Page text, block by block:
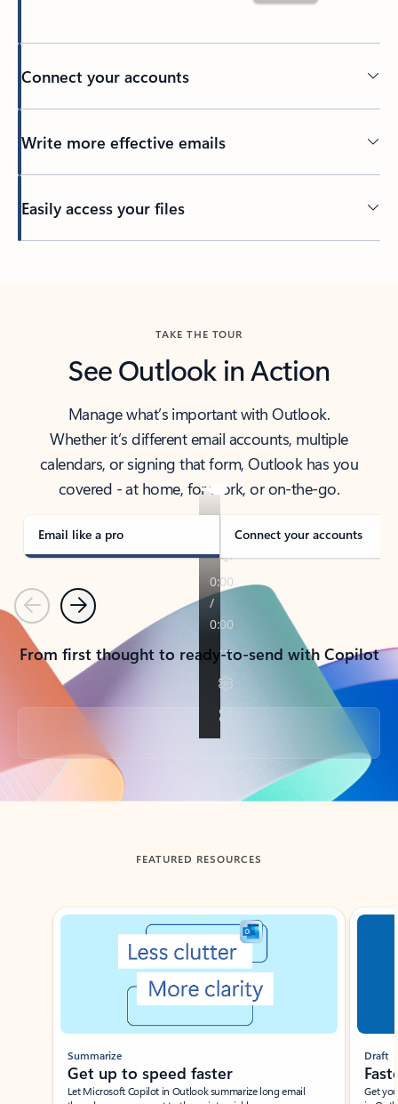
Connect your accounts
Write more effective emails
Easily access your files
TAKE THE TOUR
See Outlook in Action
Manage what’s important with Outlook.
Whether it’s different email accounts, multiple
calendars, or signing that form, Outlook has you
covered - at home, for work, or on-the-go.
Email like a pro Connect your accounts
PreviousNext
From first thought to ready-to-send with Copilot
Back to tabs
FEATURED RESOURCES
Showing slide 1 of 3
Summarize
Get up to speed faster ​
Let Microsoft Copilot in Outlook summarize long email
Draft
Get